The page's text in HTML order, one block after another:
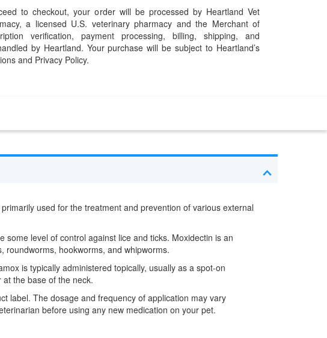
to checkout, your order will be processed by Heartland Vet
a licensed U.S. veterinary pharmacy and the Merchant of
verification, payment processing, billing, shipping, and
by Heartland. Your purchase will be subject to Heartland’s
and Privacy Policy.
used for the treatment and prevention of various external
level of control against lice and ticks. Moxidectin is an
roundworms, hookworms, and whipworms.
is typically administered topically, usually as a spot-on
the base of the neck.
label. The dosage and frequency of application may vary
before using any new medication on your pet.